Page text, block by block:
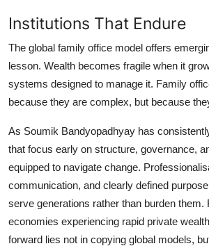
Institutions That Endure
The global family office model offers
lesson. Wealth becomes fragile when it
systems designed to manage it. Family
because they are complex, but because
As Soumik Bandyopadhyay has
that focus early on structure, governance,
equipped to navigate change.
communication, and clearly defined
serve generations rather than burden them.
economies experiencing rapid private
forward lies not in copying global models,